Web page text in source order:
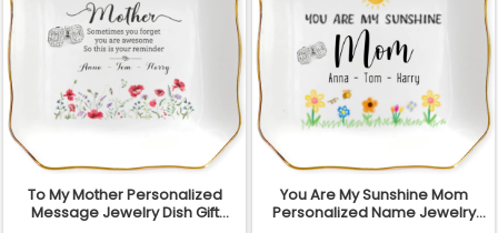
To My Mother Personalized
Message Jewelry Dish Gift
You Are My Sunshine Mom
Personalized Name Jewelry